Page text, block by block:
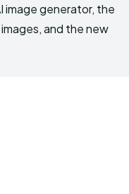
image generator, the
and the new